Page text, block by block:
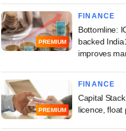
PREMIUM
FINANCE
Bottomline:
backed
improves
PREMIUM
FINANCE
Capital
licence, float